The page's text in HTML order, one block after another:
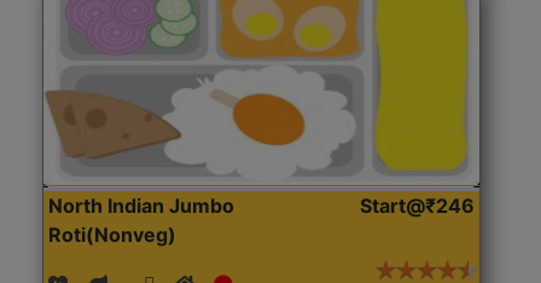
North Indian Jumbo
Roti(Nonveg)
Start@₹246